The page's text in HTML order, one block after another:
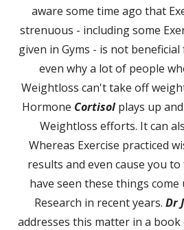
aware some time ago that
strenuous - including some
given in Gyms - is not
even why a lot of people
Weightloss can't take off
Hormone Cortisolplays up
Weightloss efforts. It can
Whereas Exercise practiced
results and even cause you
have seen these things
Research in recent years. Dr
addresses this matter in a book